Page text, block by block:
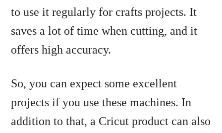
to use it regularly for crafts projects. It
saves a lot of time when cutting, and it
offers high accuracy.
So, you can expect some excellent
projects if you use these machines. In
addition to that, a Cricut product can also